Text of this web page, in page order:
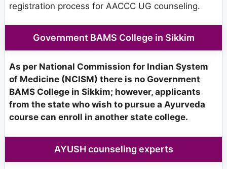
registration process for AACCC UG counseling.
Government BAMS College in Sikkim
As per National Commission for Indian System
of Medicine (NCISM) there is no Government
BAMS College in Sikkim; however, applicants
from the state who wish to pursue a Ayurveda
course can enroll in another state college.
AYUSH counseling experts